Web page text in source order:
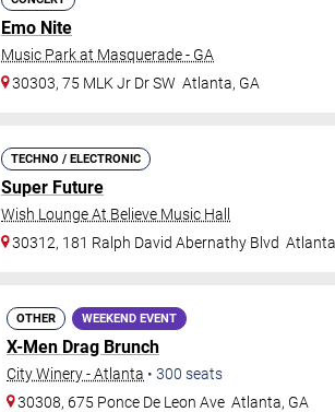
Emo Nite
Music Park at Masquerade - GA
30303, 75 MLK Jr Dr SW Atlanta, GA
TECHNO / ELECTRONIC
Super Future
Wish Lounge At Believe Music Hall
30312, 181 Ralph David Abernathy Blvd Atlanta
OTHER WEEKEND EVENT
X-Men Drag Brunch
City Winery - Atlanta • 300 seats
30308, 675 Ponce De Leon Ave Atlanta, GA